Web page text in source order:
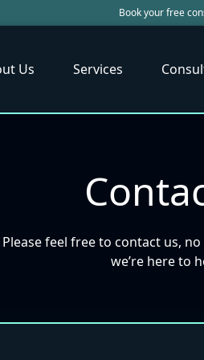
Book your free
Us Services
Please feel free to contact us,
we’re here to